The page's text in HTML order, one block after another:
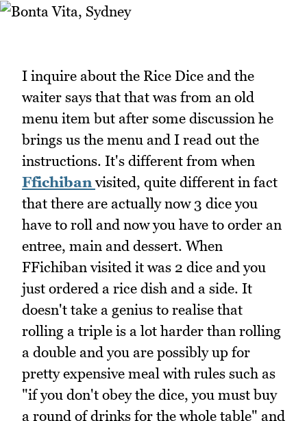
I inquire about the Rice Dice and the
waiter says that that was from an old
menu item but after some discussion he
brings us the menu and I read out the
instructions. It's different from when
Ffichibanvisited, quite different in fact
that there are actually now 3 dice you
have to roll and now you have to order an
entree, main and dessert. When
FFichiban visited it was 2 dice and you
just ordered a rice dish and a side. It
doesn't take a genius to realise that
rolling a triple is a lot harder than rolling
a double and you are possibly up for
pretty expensive meal with rules such as
"if you don't obey the dice, you must buy
a round of drinks for the whole table" and